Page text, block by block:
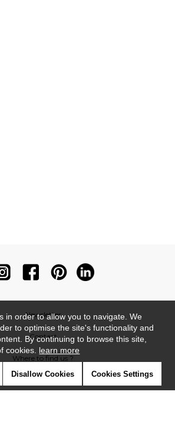
Newsletter
Contact
Where to find us ?
in order to allow you to navigate. We
to optimise the site's functionality and
By continuing to browse this site,
cookies. learn more
Disallow Cookies Cookies Settings